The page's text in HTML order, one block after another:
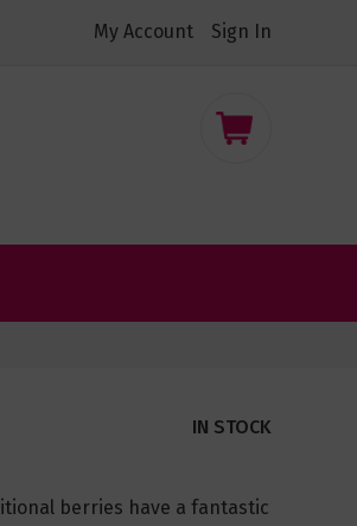
My Account Sign In
IN STOCK
berries have a fantastic